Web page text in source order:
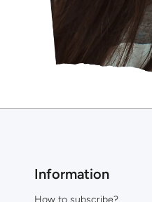
Information